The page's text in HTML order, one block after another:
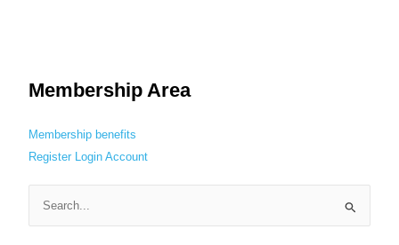
Membership Area
Membership benefits
Register Login Account